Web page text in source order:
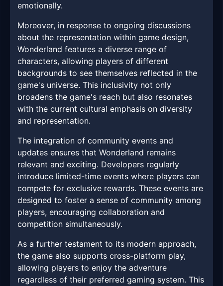
emotionally.
Moreover, in response to ongoing discussions
about the representation within game design,
Wonderland features a diverse range of
characters, allowing players of different
backgrounds to see themselves reflected in the
game's universe. This inclusivity not only
broadens the game's reach but also resonates
with the current cultural emphasis on diversity
and representation.
The integration of community events and
updates ensures that Wonderland remains
relevant and exciting. Developers regularly
introduce limited-time events where players can
compete for exclusive rewards. These events are
designed to foster a sense of community among
players, encouraging collaboration and
competition simultaneously.
As a further testament to its modern approach,
the game also supports cross-platform play,
allowing players to enjoy the adventure
regardless of their preferred gaming system. This